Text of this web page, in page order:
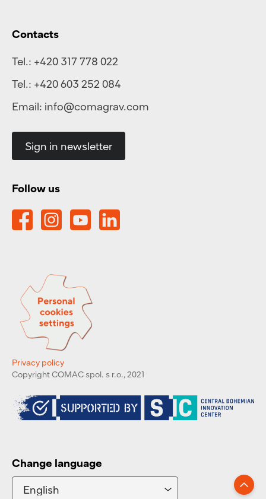
Contacts
Tel.: +420 317 778 022
Tel.: +420 603 252 084
Email: info@comagrav.com
Sign in newsletter
Follow us
Privacy policy
Copyright COMAC spol. s r.o., 2021
Change language
Go up